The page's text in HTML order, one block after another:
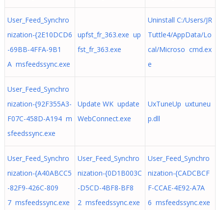
User_Feed_Synchro
nization-{2E10DCD6
-69BB-4FFA-9B1
A msfeedssync.exe
upfst_fr_363.exe up
fst_fr_363.exe
Uninstall C:/Users/JR
Tuttle4/AppData/Lo
cal/Microso cmd.ex
e
User_Feed_Synchro
nization-{92F355A3-
F07C-458D-A194 m
sfeedssync.exe
Update WK update
WebConnect.exe
UxTuneUp uxtuneu
p.dll
User_Feed_Synchro
nization-{A40ABCC5
-82F9-426C-809
7 msfeedssync.exe
User_Feed_Synchro
nization-{0D1B003C
-D5CD-4BF8-BF8
2 msfeedssync.exe
User_Feed_Synchro
nization-{CADCBCF
F-CCAE-4E92-A7A
6 msfeedssync.exe